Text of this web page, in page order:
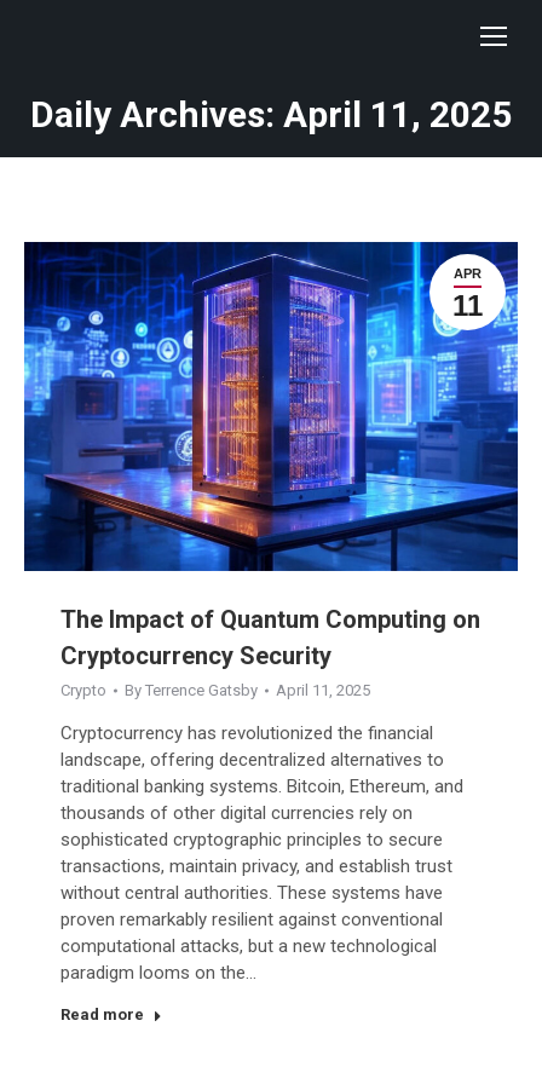
Daily Archives: April 11, 2025
You are here:
APR
11
The Impact of Quantum Computing on
Cryptocurrency Security
Crypto By Terrence Gatsby April 11, 2025
Cryptocurrency has revolutionized the financial
landscape, offering decentralized alternatives to
traditional banking systems. Bitcoin, Ethereum, and
thousands of other digital currencies rely on
sophisticated cryptographic principles to secure
transactions, maintain privacy, and establish trust
without central authorities. These systems have
proven remarkably resilient against conventional
computational attacks, but a new technological
paradigm looms on the…
Read more